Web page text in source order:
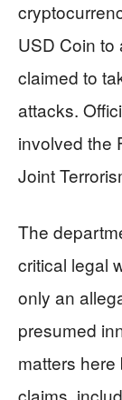
USD Coin
claimed to
attacks.
involved the
Joint
The
critical legal
only an
presumed
matters